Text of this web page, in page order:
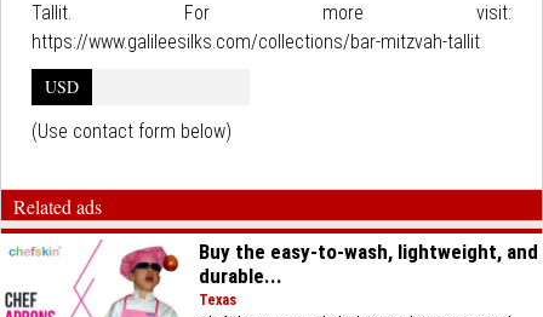
Tallit. For more visit:
https://www.galileesilks.com/collections/bar-mitzvah-tallit
USD
(Use contact form below)
Related ads
Buy the easy-to-wash, lightweight, and
durable...
Texas